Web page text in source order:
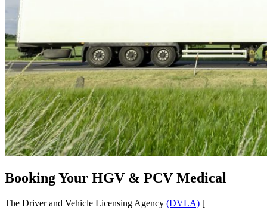
Booking Your HGV & PCV Medical
The Driver and Vehicle Licensing Agency (DVLA) [